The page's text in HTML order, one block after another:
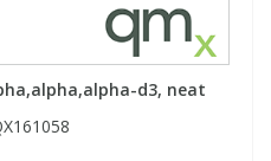
d3, neat